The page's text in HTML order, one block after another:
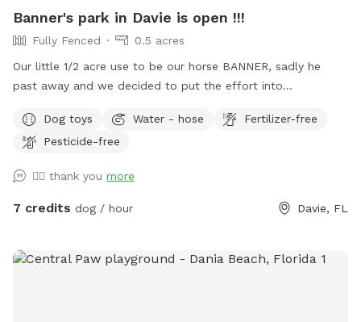
Banner's park in Davie is open !!!
Fully Fenced
0.5 acres
Our little 1/2 acre use to be our horse BANNER, sadly he
past away and we decided to put the effort into
able to continue in is memory a park for fun days under the
sun !! Welcome and see you soon
Dog toys Water - hose
Fertilizer-free
Pesticide-free
👍🏼 thank you more
7 credits dog / hour Davie, FL